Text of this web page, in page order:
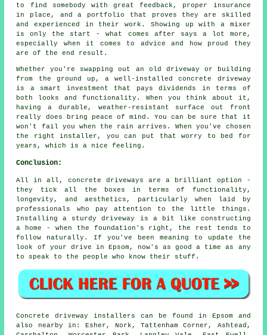
to find somebody with great feedback, proper insurance
in place, and a portfolio that proves they are skilled
and experienced in their work. Showing up with a mixer
is only the start - what comes after says a lot more,
especially when it comes to advice and how proud they
are of the end result.
Whether you're swapping out an old driveway or building
from the ground up, a well-installed concrete driveway
is a smart investment that pays dividends in terms of
both looks and functionality. When you think about it,
having a durable, weather-resistant surface out front
really does bring peace of mind. You can be sure that it
won't fail you when the rain arrives. When you've chosen
the right installer, you can put that worry to bed for
years, which is a nice feeling.
Conclusion:
All in all, concrete driveways are a brilliant option -
they tick all the boxes in terms of functionality,
longevity, and aesthetics, particularly when laid by
professionals who pay attention to the little things.
Installing a sturdy driveway is a bit like constructing
a home - when the foundation's right, the rest tends to
follow naturally. If you've been meaning to update the
look of your drive in Epsom, now's as good a time as any
to speak to the people who know their stuff.
Concrete driveway installers can be found in Epsom and
also nearby in: Esher, Nork, Tattenham Corner, Ashtead,